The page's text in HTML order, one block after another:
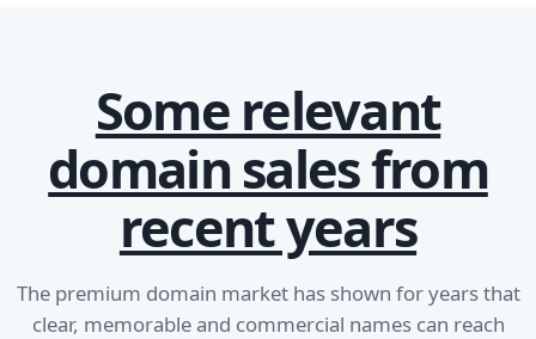
Some relevant
domain sales from
recent years
The premium domain market has shown for years that
clear, memorable and commercial names can reach